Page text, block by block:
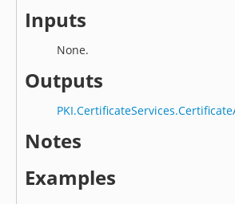
Inputs
None.
Outputs
Notes
Examples